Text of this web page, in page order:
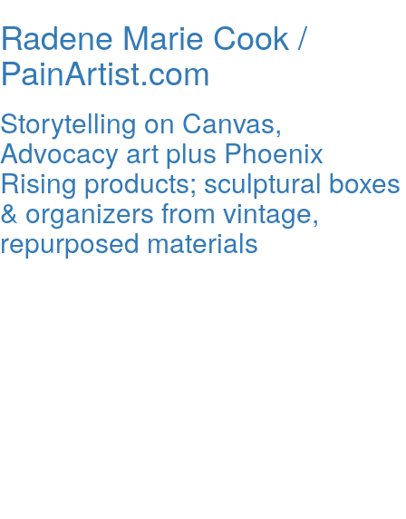
Radene Marie Cook /
PainArtist.com
Storytelling on Canvas,
Advocacy art plus Phoenix
Rising products; sculptural boxes
& organizers from vintage,
repurposed materials